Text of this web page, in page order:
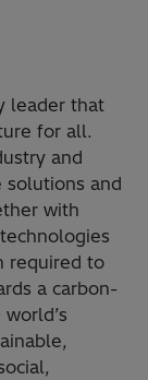
leader that
for all.
and
solutions and
with
required to
a carbon-